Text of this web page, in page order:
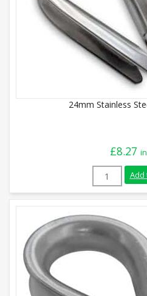
24mm Stainless
£8.27
24mm Add